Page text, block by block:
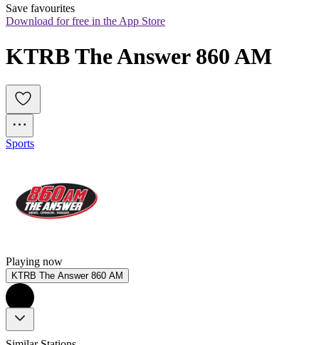
Save favourites
Download for free in the App Store
KTRB The Answer 860 AM
Sports
Playing now
KTRB The Answer 860 AM